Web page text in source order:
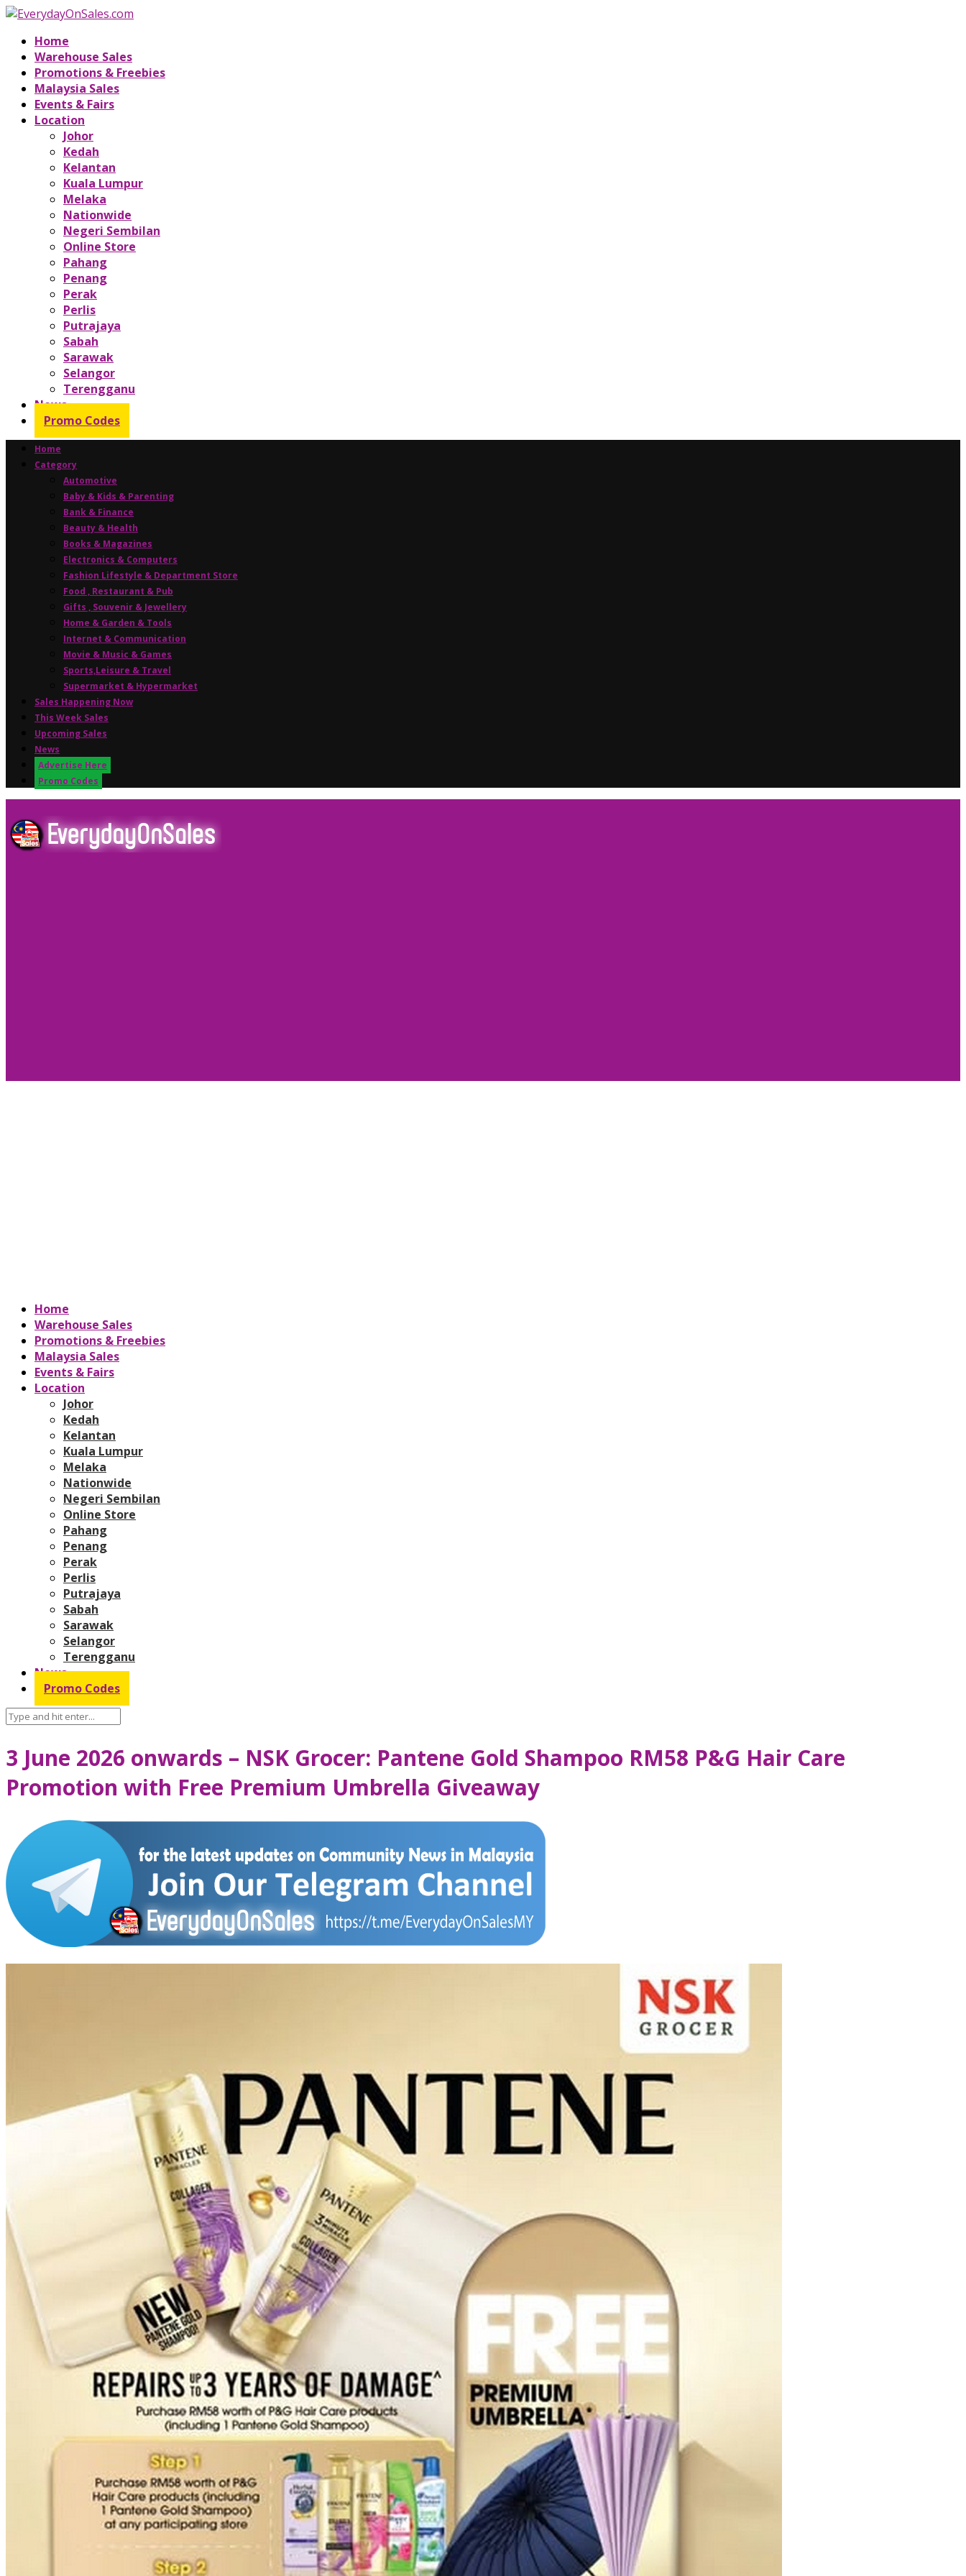
Home
Warehouse Sales
Promotions & Freebies
Malaysia Sales
Events & Fairs
Location
Johor
Kedah
Kelantan
Kuala Lumpur
Melaka
Nationwide
Negeri Sembilan
Online Store
Pahang
Penang
Perak
Perlis
Putrajaya
Sabah
Sarawak
Selangor
Terengganu
News
Promo Codes
Home
Category
Automotive
Baby & Kids & Parenting
Bank & Finance
Beauty & Health
Books & Magazines
Electronics & Computers
Fashion Lifestyle & Department Store
Food , Restaurant & Pub
Gifts , Souvenir & Jewellery
Home & Garden & Tools
Internet & Communication
Movie & Music & Games
Sports,Leisure & Travel
Supermarket & Hypermarket
Sales Happening Now
This Week Sales
Upcoming Sales
News
Advertise Here
Promo Codes
Home
Warehouse Sales
Promotions & Freebies
Malaysia Sales
Events & Fairs
Location
Johor
Kedah
Kelantan
Kuala Lumpur
Melaka
Nationwide
Negeri Sembilan
Online Store
Pahang
Penang
Perak
Perlis
Putrajaya
Sabah
Sarawak
Selangor
Terengganu
News
Promo Codes
3 June 2026 onwards – NSK Grocer: Pantene Gold Shampoo RM58 P&G Hair Care
Promotion with Free Premium Umbrella Giveaway